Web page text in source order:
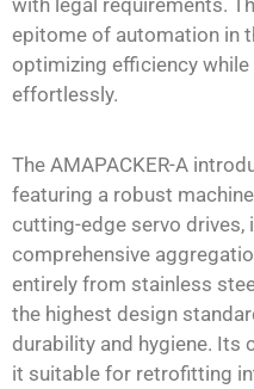
epitome of automation in
optimizing efficiency
effortlessly.
The AMAPACKER-A
featuring a robust
cutting-edge servo
comprehensive
entirely from stainless
the highest design
durability and hygiene.
it suitable for retrofitting